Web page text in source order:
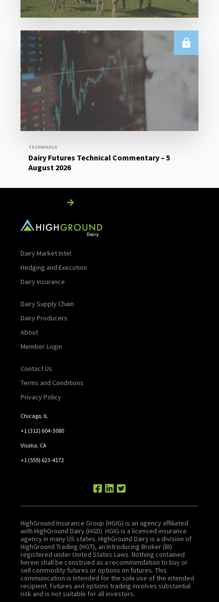
E.U.
Weekly EU Dairy Commodity Prices – 5 August
2026
Read More
TECHNICALS
Dairy Futures Technical Commentary – 5
August 2026
Dairy Market Intel
Hedging and Execution
Dairy Insurance
Dairy Supply Chain
Dairy Producers
About
Member Login
Contact Us
Terms and Conditions
Privacy Policy
Chicago, IL
+1 (312) 604-3080
Visalia, CA
+1 (559) 623-4172
HighGround Insurance Group (HGIG) is an agency affiliated
with HighGround Dairy (HGD). HGIG is a licensed insurance
agency in many US states. HighGround Dairy is a division of
HighGround Trading (HGT), an Introducing Broker (IB)
registered under United States Laws. Nothing contained
herein shall be construed as a recommendation to buy or
sell commodity futures or options on futures. This
communication is intended for the sole use of the intended
recipient. Futures and options trading involves substantial
risk and is not suitable for all investors.